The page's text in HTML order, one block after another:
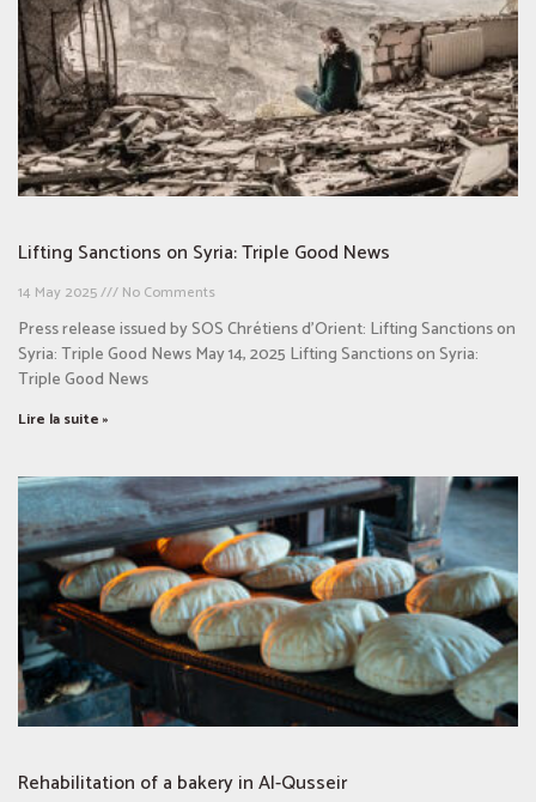
Lifting Sanctions on Syria: Triple Good News
14 May 2025 No Comments
Press release issued by SOS Chrétiens d’Orient: Lifting Sanctions on
Syria: Triple Good News May 14, 2025 Lifting Sanctions on Syria:
Triple Good News
Lire la suite »
Rehabilitation of a bakery in Al-Qusseir